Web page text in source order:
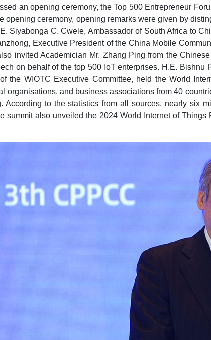
an opening ceremony, the Top 500 Entrepreneur
opening ceremony, opening remarks were given by
Siyabonga C. Cwele, Ambassador of South Africa to
Executive President of the China Mobile
invited Academician Mr. Zhang Ping from the
on behalf of the top 500 IoT enterprises. H.E.
the WIOTC Executive Committee, held the World
organisations, and business associations from 40
According to the statistics from all sources, nearly six
summit also unveiled the 2024 World Internet of